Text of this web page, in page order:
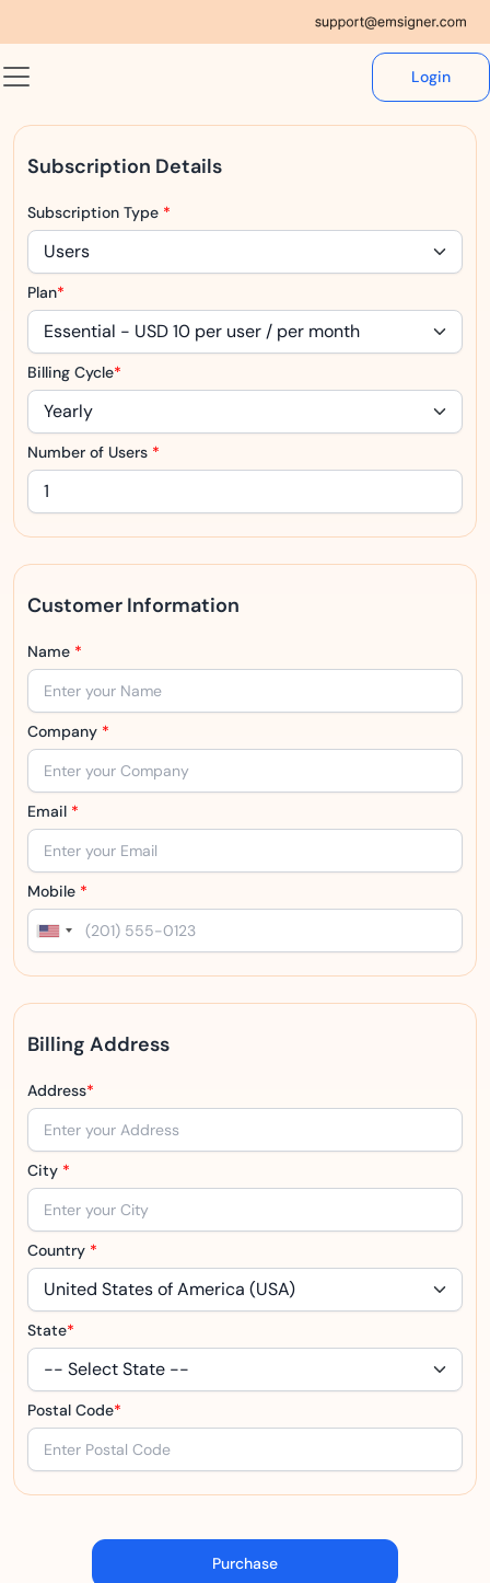
Login
Subscription Details
Subscription Type *
Plan*
Billing Cycle*
Number of Users *
Customer Information
Name *
Company *
Email *
Mobile *
Billing Address
Address*
City *
Country *
State*
Postal Code*
Purchase